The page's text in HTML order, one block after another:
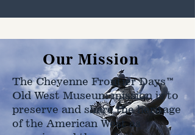
Our Mission
The Cheyenne Frontier Days™
Old West Museum mission is to
preserve and share the heritage
of the American West as